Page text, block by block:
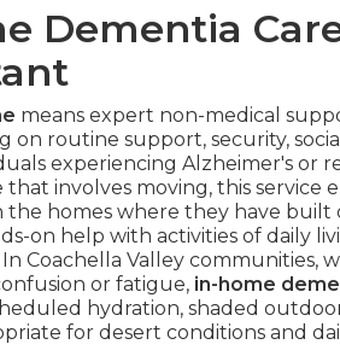
Dementia
means expert non-medical
on routine support, security,
experiencing Alzheimer's or
involves moving, this service
homes where they have built
on help with activities of daily
Coachella Valley communities,
or fatigue, in-home
hydration, shaded
for desert conditions and